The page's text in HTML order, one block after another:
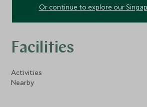
Facilities
Activities
Nearby
Or continue to explore our